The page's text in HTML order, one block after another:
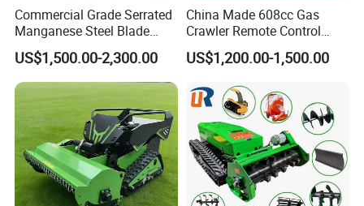
FAQ:
Q: Are you a factory or trading company?
A:We are a direct factory.
Commercial Grade Serrated
Manganese Steel Blade
Robot Remote Control Lawn
Mower 1000mm Width Euro
5 EPA Brushless Motor for
Large Farms
US$1,500.00-2,300.00
China Made 608cc Gas
Crawler Remote Control
Lawnmower 90cm 60°
Electric Start Remote-
Robot Remote Control Lawn
Mower
US$1,200.00-1,500.00